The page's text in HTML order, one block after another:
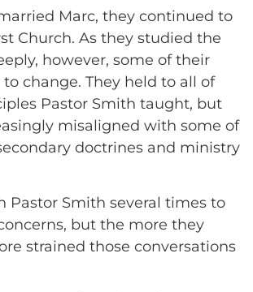
Marc, they continued to
Church. As they studied the
however, some of their
change. They held to all of
Pastor Smith taught, but
misaligned with some of
doctrines and ministry
Pastor Smith several times to
but the more they
strained those conversations